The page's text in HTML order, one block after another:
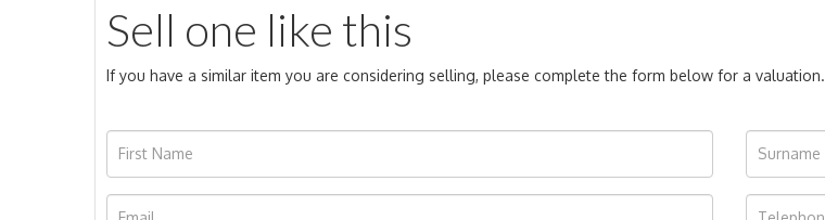
Sell one like this
If you have a similar item you are considering selling, please complete the form below for a valuation.